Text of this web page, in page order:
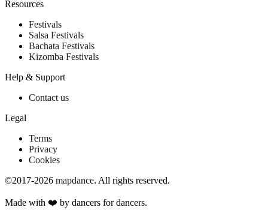
Resources
Festivals
Salsa Festivals
Bachata Festivals
Kizomba Festivals
Help & Support
Contact us
Legal
Terms
Privacy
Cookies
©2017-2026 mapdance. All rights reserved.
Made with ❤️ by dancers for dancers.